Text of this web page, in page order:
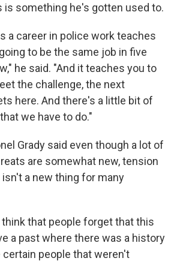
is something he's gotten used to.
a career in police work teaches
to be the same job in five
he said. "And it teaches you to
the challenge, the next
here. And there's a little bit of
we have to do."
Grady said even though a lot of
are somewhat new, tension
a new thing for many
that people forget that this
a past where there was a history
people that weren't